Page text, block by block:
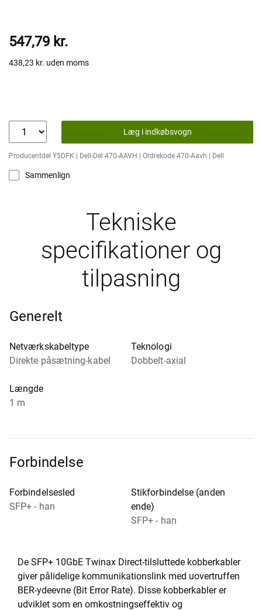
547,79 kr.
438,23 kr. uden moms
Læg i indkøbsvogn
Producentdel Y5DFK | Dell-Del 470-AAVH | Ordrekode 470-Aavh | Dell
Sammenlign
Tekniske
specifikationer og
tilpasning
Generelt
Netværkskabeltype
Direkte påsætning-kabel
Teknologi
Dobbelt-axial
Længde
1 m
Forbindelse
Forbindelsesled
SFP+ - han
Stikforbindelse (anden
ende)
SFP+ - han
De SFP+ 10GbE Twinax Direct-tilsluttede kobberkabler
giver pålidelige kommunikationslink med uovertruffen
BER-ydeevne (Bit Error Rate). Disse kobberkabler er
udviklet som en omkostningseffektiv og